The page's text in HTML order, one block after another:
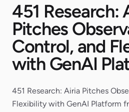
451 Research:
Pitches
Control, and
with GenAI
451 Research: Airia Pitches
Flexibility with GenAI Platform